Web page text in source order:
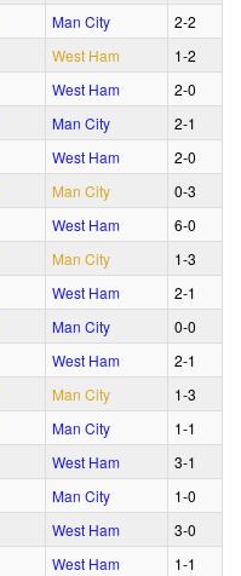
Man City
2‑2
West Ham
1‑2
West Ham
2‑0
Man City
2‑1
West Ham
2‑0
Man City
0‑3
West Ham
6‑0
Man City
1‑3
West Ham
2‑1
Man City
0‑0
West Ham
2‑1
Man City
1‑3
Man City
1‑1
West Ham
3‑1
Man City
1‑0
West Ham
3‑0
West Ham
1‑1